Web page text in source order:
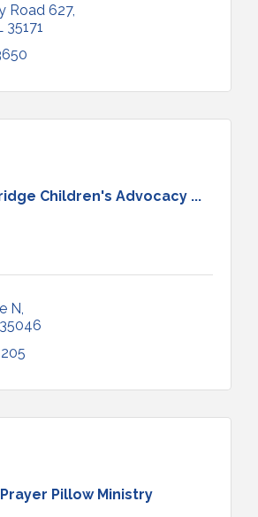
Road 627
35171
Children's Advocacy ...
N
35046
Pillow Ministry